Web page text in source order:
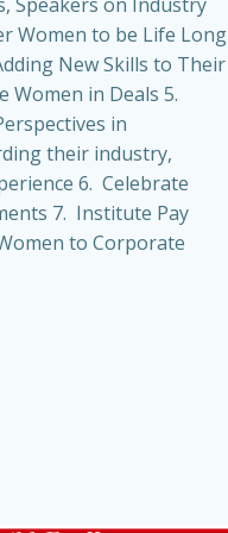
Women to be Life Long
New Skills to Their
Women in Deals 5.
in
their industry,
6. Celebrate
7. Institute Pay
to Corporate